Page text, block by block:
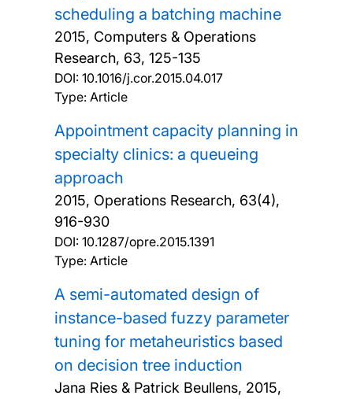
scheduling a batching machine
2015, Computers & Operations
Research, 63, 125-135
DOI: 10.1016/j.cor.2015.04.017
Type: Article
Appointment capacity planning in
specialty clinics: a queueing
approach
2015, Operations Research, 63(4),
916-930
DOI: 10.1287/opre.2015.1391
Type: Article
A semi-automated design of
instance-based fuzzy parameter
tuning for metaheuristics based
on decision tree induction
Jana Ries & Patrick Beullens, 2015,